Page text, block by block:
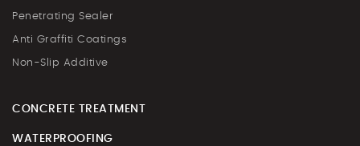
Penetrating Sealer
Anti Graffiti Coatings
Non-Slip Additive
CONCRETE TREATMENT
WATERPROOFING